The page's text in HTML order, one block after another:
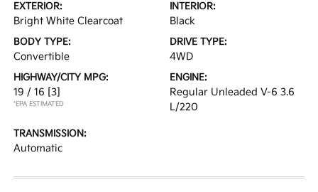
EXTERIOR:
Bright White Clearcoat
INTERIOR:
Black
BODY TYPE:
Convertible
DRIVE TYPE:
4WD
HIGHWAY/CITY MPG:
19 / 16 [3]
*EPA ESTIMATED
ENGINE:
Regular Unleaded V-6 3.6
L/220
TRANSMISSION:
Automatic